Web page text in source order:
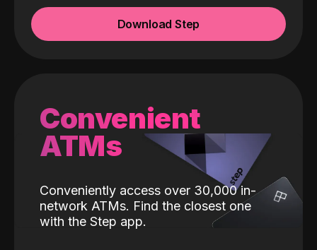
Download Step
Convenient
ATMs
Conveniently access over 30,000 in-
network ATMs. Find the closest one
with the Step app.